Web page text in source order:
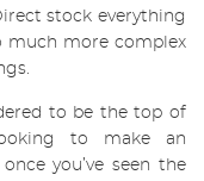
stock everything
much more complex
to be the top of
to make an
you’ve seen the